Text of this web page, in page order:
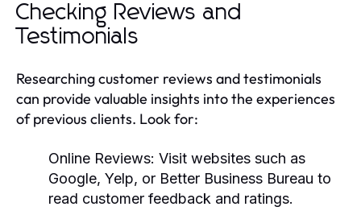
Checking Reviews and
Testimonials
Researching customer reviews and testimonials
can provide valuable insights into the experiences
of previous clients. Look for:
Online Reviews: Visit websites such as
Google, Yelp, or Better Business Bureau to
read customer feedback and ratings.